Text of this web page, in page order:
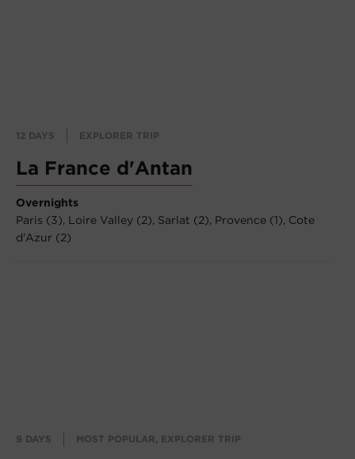
12 DAYS EXPLORER TRIP
La France d'Antan
Overnights
Paris (3), Loire Valley (2), Sarlat (2), Provence (1), Cote
d'Azur (2)
9 DAYS MOST POPULAR, EXPLORER TRIP